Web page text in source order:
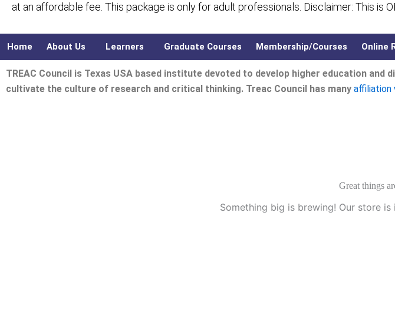
at an affordable fee. This package is only for adult professionals. Disclaimer: This is
Home About Us Learners Graduate Courses Membership/Courses Online
TREAC Council is Texas USA based institute devoted to develop higher education
cultivate the culture of research and critical thinking. Treac Council has many affiliation
Great things
Something big is brewing! Our store